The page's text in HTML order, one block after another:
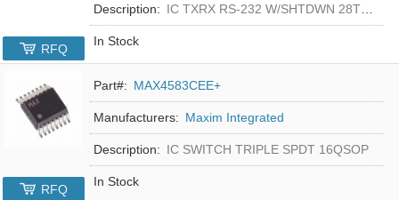
Description: IC TXRX RS-232 W/SHTDWN 28TSSOP
In Stock
RFQ
Part#: MAX4583CEE+
Manufacturers: Maxim Integrated
Description: IC SWITCH TRIPLE SPDT 16QSOP
In Stock
RFQ